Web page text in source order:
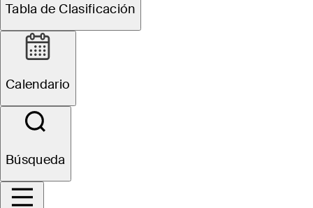
Tabla de Clasificación
Calendario
Búsqueda